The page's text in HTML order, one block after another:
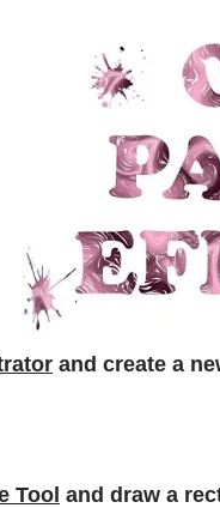
and create a
Tool and draw a